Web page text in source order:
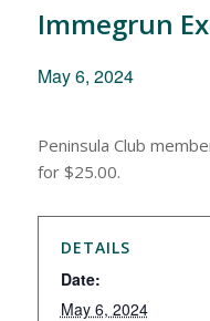
Immegrun
May 6, 2024
Peninsula Club
for $25.00.
DETAILS
Date:
May 6, 2024